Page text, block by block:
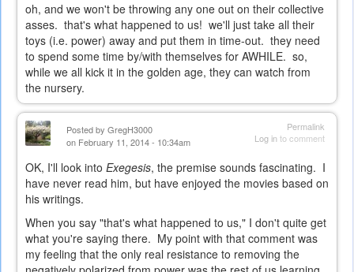
oh, and we won't be throwing any one out on their collective
asses. that's what happened to us! we'll just take all their
toys (i.e. power) away and put them in time-out. they need
to spend some time by/with themselves for AWHILE. so,
while we all kick it in the golden age, they can watch from
the nursery.
Permalink
Log into comment
Posted by GregH3000
on February 11, 2014 - 10:34am
OK, I'll look into Exegesis, the premise sounds fascinating. I
have never read him, but have enjoyed the movies based on
his writings.
When you say "that's what happened to us," I don't quite get
what you're saying there. My point with that comment was
my feeling that the only real resistance to removing the